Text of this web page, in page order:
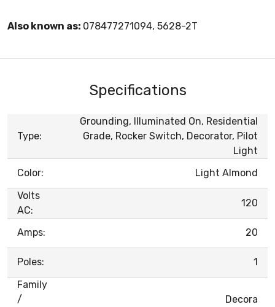
Also known as: 078477271094, 5628-2T
Specifications
Type:
Grounding, Illuminated On, Residential
Grade, Rocker Switch, Decorator, Pilot
Light
Color:
Light Almond
Volts
AC:
120
Amps: 20
Poles:
1
Family
/
Decora